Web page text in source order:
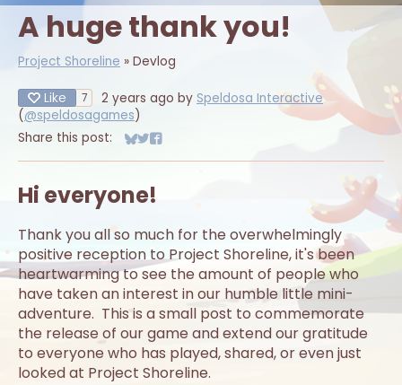
A huge thank you!
Project Shoreline » Devlog
Like 7 2 years ago by Speldosa Interactive
(@speldosagames)
Share this post:
Share on Bluesky
Share on Twitter
Share on Facebook
Hi everyone!
Thank you all so much for the overwhelmingly
positive reception to Project Shoreline, it's been
heartwarming to see the amount of people who
have taken an interest in our humble little mini-
adventure. This is a small post to commemorate
the release of our game and extend our gratitude
to everyone who has played, shared, or even just
looked at Project Shoreline.